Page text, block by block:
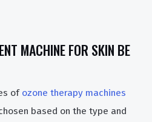
MACHINE FOR SKIN BE
of ozone therapy machines
based on the type and